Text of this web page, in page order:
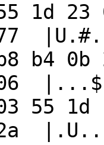
1d
77
b4
06
55
2a